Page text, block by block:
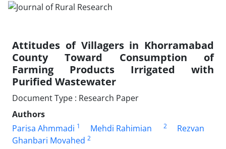
Attitudes of Villagers in Khorramabad
County Toward Consumption of
Farming Products Irrigated with
Purified Wastewater
Document Type : Research Paper
Authors
Parisa Ahmmadi 1 Mehdi Rahimian 2
Rezvan
Ghanbari Movahed 2